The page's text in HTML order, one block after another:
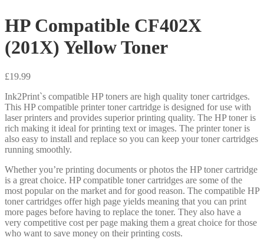
HP Compatible CF402X
(201X) Yellow Toner
£19.99
Ink2Print`s compatible HP toners are high quality toner cartridges.
This HP compatible printer toner cartridge is designed for use with
laser printers and provides superior printing quality. The HP toner is
rich making it ideal for printing text or images. The printer toner is
also easy to install and replace so you can keep your toner cartridges
running smoothly.
Whether you’re printing documents or photos the HP toner cartridge
is a great choice. HP compatible toner cartridges are some of the
most popular on the market and for good reason. The compatible HP
toner cartridges offer high page yields meaning that you can print
more pages before having to replace the toner. They also have a
very competitive cost per page making them a great choice for those
who want to save money on their printing costs.